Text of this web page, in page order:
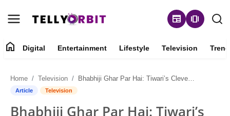
newspaper amp_stories
About
home Digital Entertainment Lifestyle Television
Home Television Bhabhiji Ghar Par Hai: Tiwari’s Clever Plan to Reclaim His Land
Article Television
Bhabhiji Ghar Par Hai: Tiwari’s